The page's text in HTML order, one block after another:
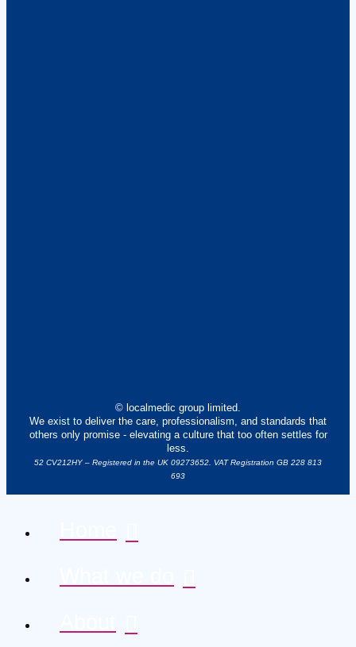
© localmedic group limited.
We exist to deliver the care, professionalism, and standards that
others only promise - elevating a culture that too often settles for
less.
52 CV212HY – Registered in the UK 09273652. VAT Registration GB 228 813
693